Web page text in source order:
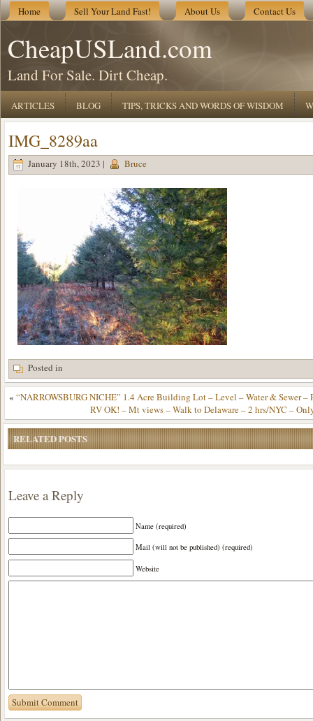
Home Sell Your Land Fast! About Us Contact Us
CheapUSLand.com
Land For Sale. Dirt Cheap.
ARTICLES BLOG TIPS, TRICKS AND WORDS OF WISDOM
IMG_8289aa
January 18th, 2023 | Bruce
Posted in
« “NARROWSBURG NICHE” 1.4 Acre Building Lot – Level – Water & Sewer –
RV OK! – Mt views – Walk to Delaware – 2 hrs/NYC –
RELATED POSTS
Leave a Reply
Name (required)
Mail (will not be published) (required)
Website